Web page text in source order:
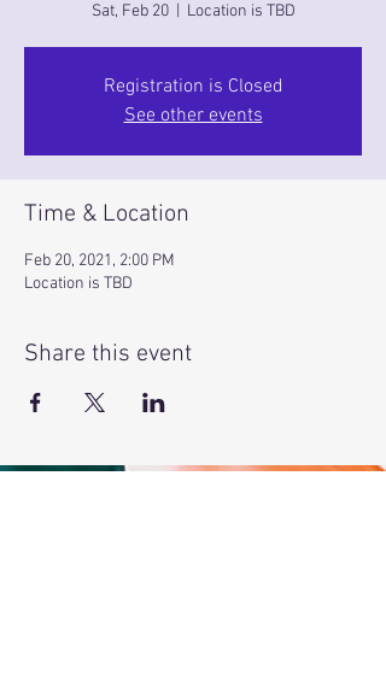
Sat, Feb 20
  |
Location is TBD
Registration is Closed
See other events
Time & Location
Feb 20, 2021, 2:00 PM
Location is TBD
Share this event